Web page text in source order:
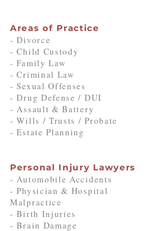
Areas of Practice
- Divorce
- Child Custody
- Family Law
- Criminal Law
- Sexual Offenses
- Drug Defense / DUI
- Assault & Battery
- Wills / Trusts / Probate
- Estate Planning
Personal Injury Lawyers
- Automobile Accidents
- Physician & Hospital
Malpractice
- Birth Injuries
- Brain Damage